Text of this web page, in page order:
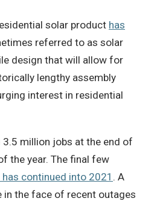
solar product has
referred to as solar
design that will allow for
lengthy assembly
interest in residential
million jobs at the end of
the year. The final few
continued into 2021 . A
the face of recent outages